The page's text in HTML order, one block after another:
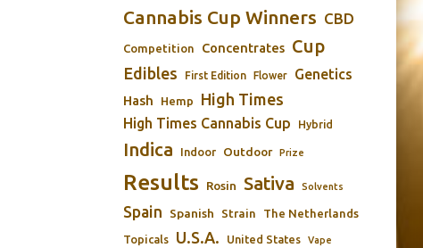
Cannabis Cup Winners CBD
Competition Concentrates Cup
Edibles First Edition Flower Genetics
Hash Hemp High Times
High Times Cannabis Cup Hybrid
Indica Indoor Outdoor Prize
Results Rosin Sativa Solvents
Spain Spanish Strain The Netherlands
Topicals U.S.A. United States Vape